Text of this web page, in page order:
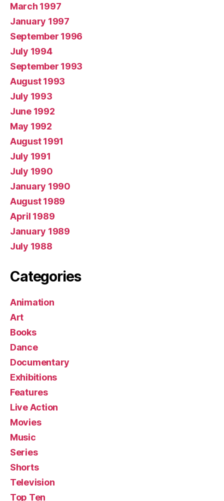
March 1997
January 1997
September 1996
July 1994
September 1993
August 1993
July 1993
June 1992
May 1992
August 1991
July 1991
July 1990
January 1990
August 1989
April 1989
January 1989
July 1988
Categories
Animation
Art
Books
Dance
Documentary
Exhibitions
Features
Live Action
Movies
Music
Series
Shorts
Television
Top Ten